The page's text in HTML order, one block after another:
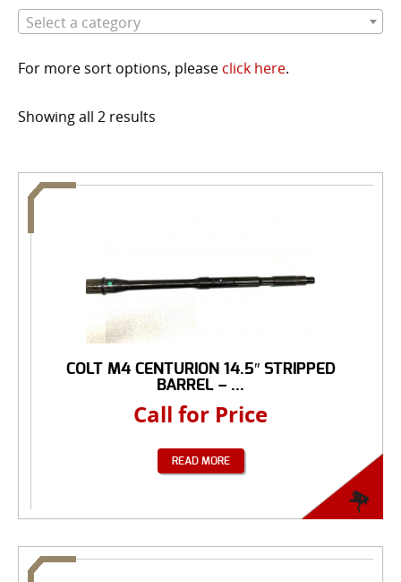
Select a category
For more sort options, please click here.
Showing all 2 results
COLT M4 CENTURION 14.5″ STRIPPED
BARREL – ...
Call for Price
READ MORE